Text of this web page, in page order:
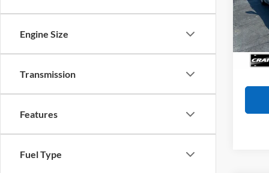
Engine Size
Transmission
Features
Fuel Type
VIN:
Model: